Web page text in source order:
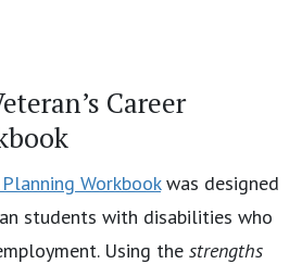
Career
Planning Workbookwas designed
students with disabilities who
Using the strengths